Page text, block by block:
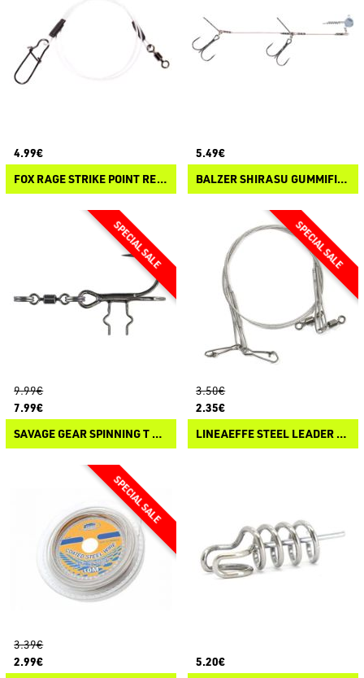
4.99€
FOX RAGE STRIKE POINT READY TIED FLUOROCARBON LEADERS
5.49€
BALZER SHIRASU GUMMIFISCH SYSTEM
9.99€
7.99€
SAVAGE GEAR SPINNING T STINGER
3.50€
2.35€
LINEAEFFE STEEL LEADER 7X7
3.39€
2.99€
5.20€